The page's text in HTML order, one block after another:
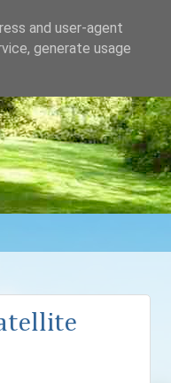
and user-agent
generate usage